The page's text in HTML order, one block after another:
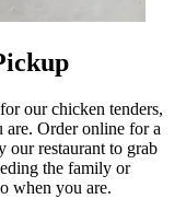
our chicken tenders,
are. Order online for a
our restaurant to grab
the family or
when you are.